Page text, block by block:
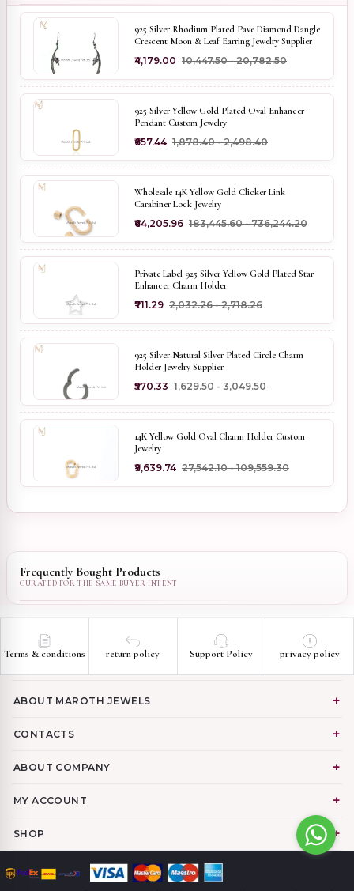
925 Silver Rhodium Plated Pave Diamond Dangle
Crescent Moon & Leaf Earring Jewelry Supplier
₹4,179.00 ₹10,447.50 - ₹20,782.50
925 Silver Yellow Gold Plated Oval Enhancer
Pendant Custom Jewelry
₹657.44 ₹1,878.40 - ₹2,498.40
Wholesale 14K Yellow Gold Clicker Link
Carabiner Lock Jewelry
₹64,205.96 ₹183,445.60 - ₹736,244.20
Private Label 925 Silver Yellow Gold Plated Star
Enhancer Charm Holder
₹711.29 ₹2,032.26 - ₹2,718.26
925 Silver Natural Silver Plated Circle Charm
Holder Jewelry Supplier
₹570.33 ₹1,629.50 - ₹3,049.50
14K Yellow Gold Oval Charm Holder Custom
Jewelry
₹9,639.74 ₹27,542.10 - ₹109,559.30
Frequently Bought Products
Terms & conditions return policy Support Policy privacy policy
ABOUT MAROTH JEWELS
CONTACTS
ABOUT COMPANY
MY ACCOUNT
SHOP